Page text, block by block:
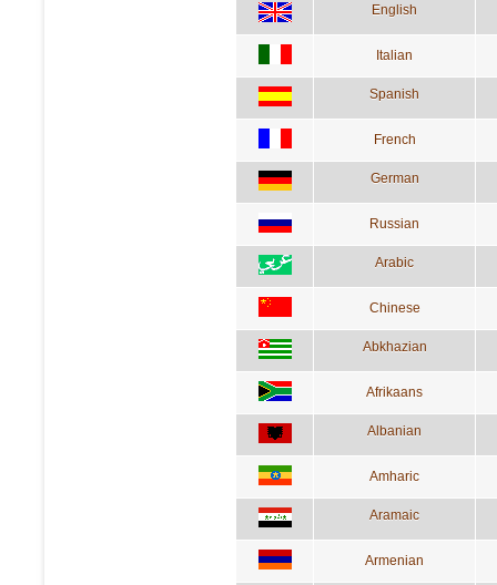
English
Italian
Spanish
French
German
Russian
Arabic
Chinese
Abkhazian
Afrikaans
Albanian
Amharic
Aramaic
Armenian